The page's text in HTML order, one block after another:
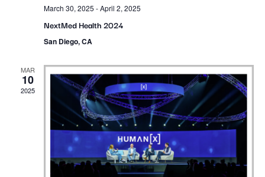
March 30, 2025 -April 2, 2025
NextMed Health 2024
San Diego, CA
MAR
10
2025